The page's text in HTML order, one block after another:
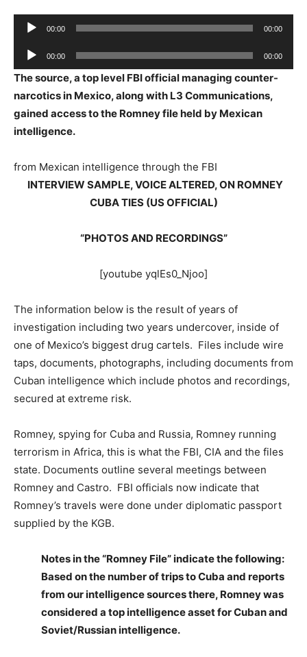
Audio
00:00 00:00
Audio
Player
00:00 00:00
The source, a top level FBI official managing counter-
narcotics in Mexico, along with L3 Communications,
gained access to the Romney file held by Mexican
intelligence.
from Mexican intelligence through the FBI
INTERVIEW SAMPLE, VOICE ALTERED, ON ROMNEY
CUBA TIES (US OFFICIAL)
“PHOTOS AND RECORDINGS”
[youtube yqlEs0_Njoo]
The information below is the result of years of
investigation including two years undercover, inside of
one of Mexico’s biggest drug cartels. Files include wire
taps, documents, photographs, including documents from
Cuban intelligence which include photos and recordings,
secured at extreme risk.
Romney, spying for Cuba and Russia, Romney running
terrorism in Africa, this is what the FBI, CIA and the files
state. Documents outline several meetings between
Romney and Castro. FBI officials now indicate that
Romney’s travels were done under diplomatic passport
supplied by the KGB.
Notes in the “Romney File” indicate the following:
Based on the number of trips to Cuba and reports
from our intelligence sources there, Romney was
considered a top intelligence asset for Cuban and
Soviet/Russian intelligence.